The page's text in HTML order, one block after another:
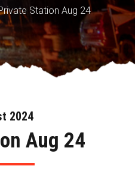
Station Aug 24
2024
Aug 24